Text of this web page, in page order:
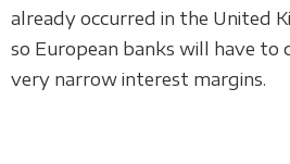
already occurred in the United
so European banks will have to
very narrow interest margins.